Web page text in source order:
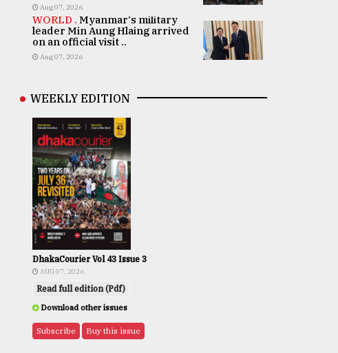
Aug 07, 2026
WORLD . Myanmar's military
leader Min Aung Hlaing arrived
on an official visit ..
Aug 07, 2026
WEEKLY EDITION
DhakaCourier Vol 43 Issue 3
AUG 07, 2026
Read full edition (Pdf)
Download other issues
Subscribe Buy this issue